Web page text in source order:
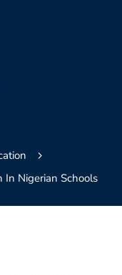
Nigerian Schools